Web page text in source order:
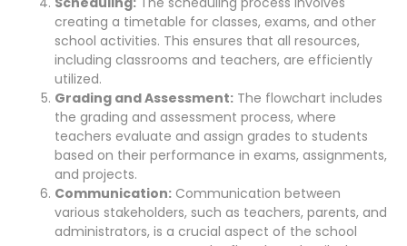
creating a timetable for classes, exams, and other
school activities. This ensures that all resources,
including classrooms and teachers, are efficiently
utilized.
Grading and Assessment: The flowchart includes
the grading and assessment process, where
teachers evaluate and assign grades to students
based on their performance in exams, assignments,
and projects.
Communication: Communication between
various stakeholders, such as teachers, parents, and
administrators, is a crucial aspect of the school